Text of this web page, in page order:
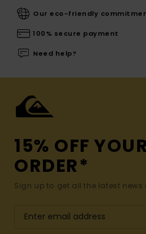
Our eco-friendly
100% secure payment
Need help?
15% OFF
ORDER*
Sign up to get all the latest news